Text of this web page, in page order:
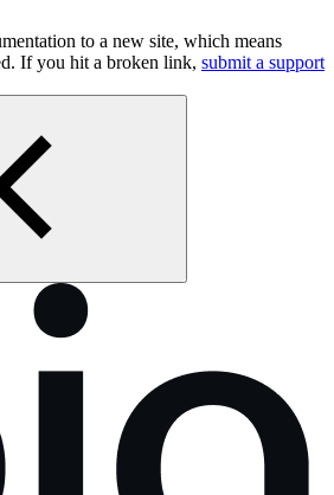
to a new site, which means
If you hit a broken link, submit a support